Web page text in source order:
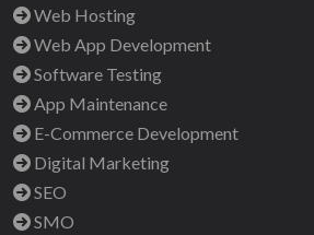
Web Hosting
Web App Development
Software Testing
App Maintenance
E-Commerce Development
Digital Marketing
SEO
SMO